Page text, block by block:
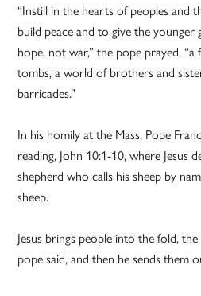
“Instill in the hearts of peoples and
build peace and to give the
hope, not war,” the pope prayed,
tombs, a world of brothers and
barricades.”
In his homily at the Mass, Pope
reading, John 10:1-10, where Jesus
shepherd who calls his sheep by
sheep.
Jesus brings people into the fold,
pope said, and then he sends them